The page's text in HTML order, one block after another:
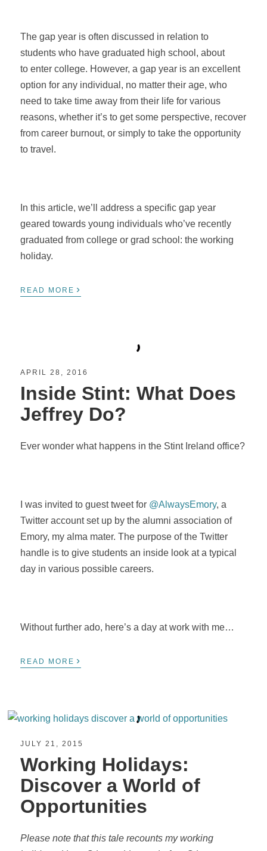
The gap year is often discussed in relation to
students who have graduated high school, about
to enter college. However, a gap year is an excellent
option for any individual, no matter their age, who
need to take time away from their life for various
reasons, whether it’s to get some perspective, recover
from career burnout, or simply to take the opportunity
to travel.
In this article, we’ll address a specific gap year
geared towards young individuals who’ve recently
graduated from college or grad school: the working
holiday.
READ MORE ›
APRIL 28, 2016
Inside Stint: What Does
Jeffrey Do?
Ever wonder what happens in the Stint Ireland office?
I was invited to guest tweet for @AlwaysEmory, a
Twitter account set up by the alumni association of
Emory, my alma mater. The purpose of the Twitter
handle is to give students an inside look at a typical
day in various possible careers.
Without further ado, here’s a day at work with me…
READ MORE ›
JULY 21, 2015
Working Holidays:
Discover a World of
Opportunities
Please note that this tale recounts my working